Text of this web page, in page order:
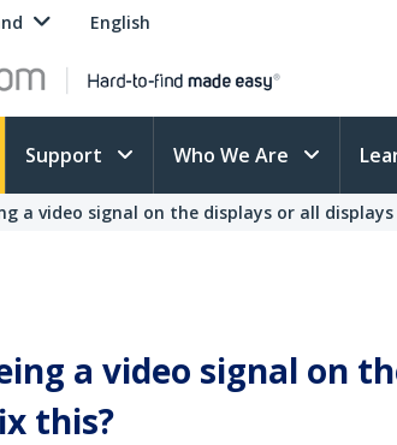
English
Support Who We Are
a video signal on the displays or all
a video signal on
this?